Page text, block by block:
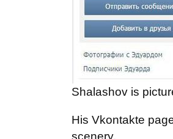
Shalashov is
His Vkontakte
scenery.